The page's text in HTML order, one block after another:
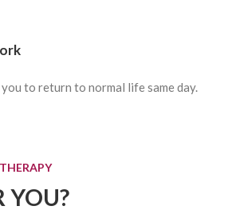
to return to normal life same day.
YOU?